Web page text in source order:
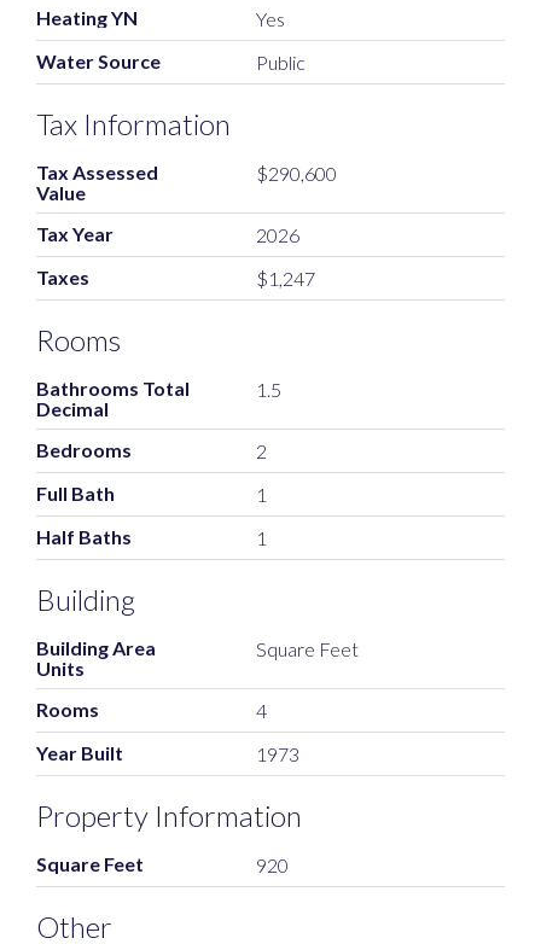
Heating YN
Yes
Water Source
Public
Tax Information
Tax Assessed
Value
$290,600
Tax Year
2026
Taxes
$1,247
Rooms
Bathrooms Total
Decimal
1.5
Bedrooms
2
Full Bath
1
Half Baths
1
Building
Building Area
Units
Square Feet
Rooms
4
Year Built
1973
Property Information
Square Feet 920
Other